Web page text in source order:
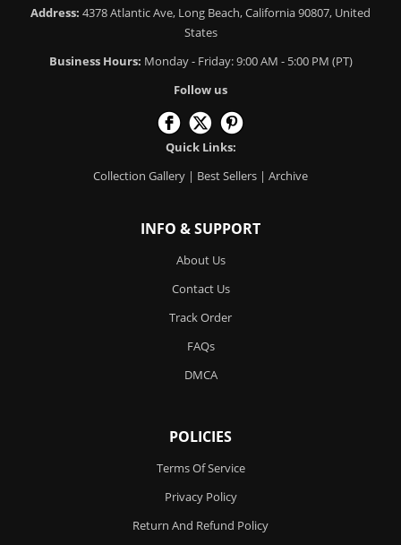
Address: 4378 Atlantic Ave, Long Beach, California 90807, United
States
Business Hours: Monday - Friday: 9:00 AM - 5:00 PM (PT)
Follow us
Quick Links:
Collection Gallery | Best Sellers | Archive
INFO & SUPPORT
About Us
Contact Us
Track Order
FAQs
DMCA
POLICIES
Terms Of Service
Privacy Policy
Return And Refund Policy